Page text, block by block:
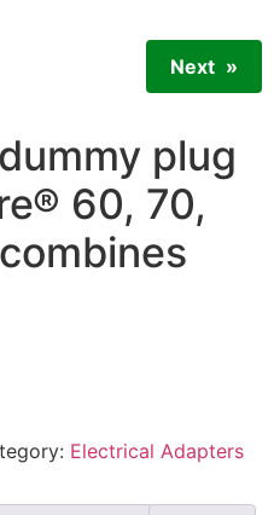
Next
plug
60, 70,
Electrical Adapters